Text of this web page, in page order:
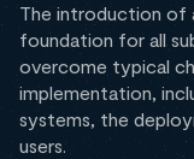
The introduction of
foundation for all
overcome typical
implementation,
systems, the
users.